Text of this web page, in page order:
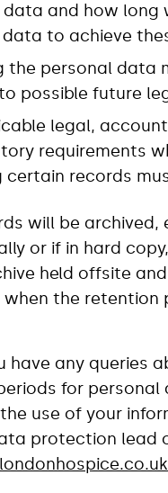
and how long
data to achieve
the personal data
possible future
legal,
requirements
certain records
will be archived,
or if in hard
held offsite
the retention
have any queries
for personal
use of your
protection lead